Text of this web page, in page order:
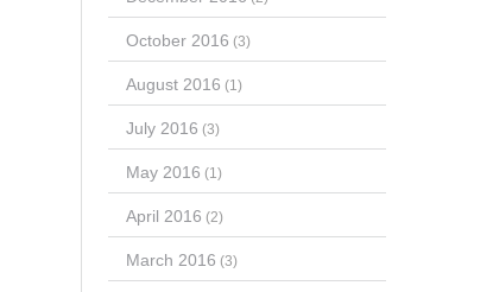
October 2016 (3)
August 2016 (1)
July 2016 (3)
May 2016 (1)
April 2016 (2)
March 2016 (3)